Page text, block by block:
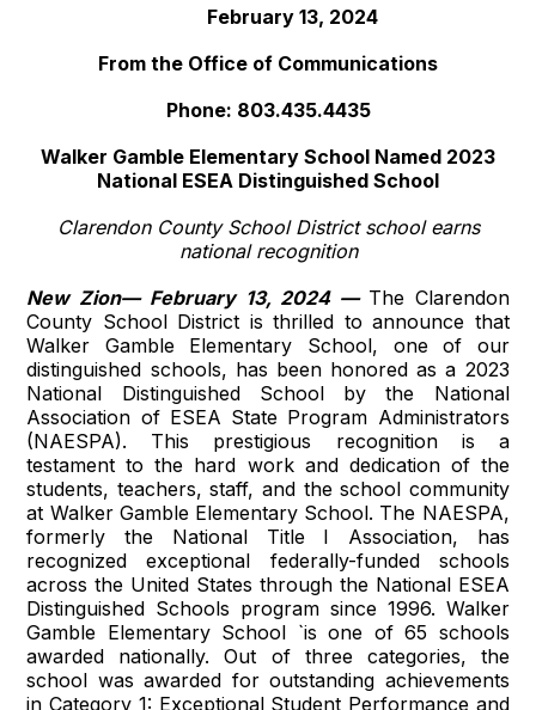
February 13, 2024
From the Office of Communications
Phone: 803.435.4435
Walker Gamble Elementary School Named 2023
National ESEA Distinguished School
Clarendon County School District school earns
national recognition
New Zion— February 13, 2024 — The Clarendon
County School District is thrilled to announce that
Walker Gamble Elementary School, one of our
distinguished schools, has been honored as a 2023
National Distinguished School by the National
Association of ESEA State Program Administrators
(NAESPA). This prestigious recognition is a
testament to the hard work and dedication of the
students, teachers, staff, and the school community
at Walker Gamble Elementary School. The NAESPA,
formerly the National Title I Association, has
recognized exceptional federally-funded schools
across the United States through the National ESEA
Distinguished Schools program since 1996. Walker
Gamble Elementary School `is one of 65 schools
awarded nationally. Out of three categories, the
school was awarded for outstanding achievements
in Category 1: Exceptional Student Performance and